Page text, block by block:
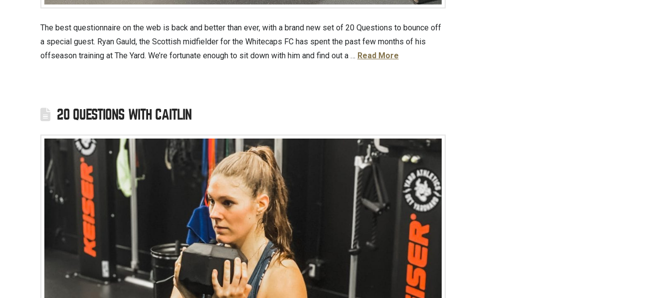
The best questionnaire on the web is back and better than ever, with a brand new set of 20 Questions to bounce off
a special guest. Ryan Gauld, the Scottish midfielder for the Whitecaps FC has spent the past few months of his
offseason training at The Yard. We’re fortunate enough to sit down with him and find out a … Read More
20 QUESTIONS WITH CAITLIN